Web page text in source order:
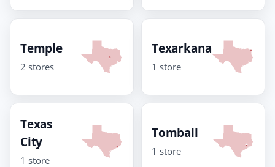
Temple
2 stores
Texarkana
1 store
Texas
City
1 store
Tomball
1 store